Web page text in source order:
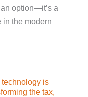
option—it’s a
in the modern
technology is
the tax,